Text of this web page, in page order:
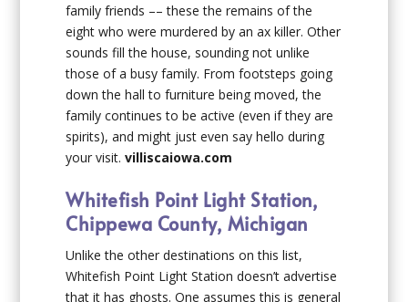
family friends –– these the remains of the
eight who were murdered by an ax killer. Other
sounds fill the house, sounding not unlike
those of a busy family. From footsteps going
down the hall to furniture being moved, the
family continues to be active (even if they are
spirits), and might just even say hello during
your visit.villiscaiowa.com
Whitefish Point Light Station,
Chippewa County, Michigan
Unlike the other destinations on this list,
Whitefish Point Light Station doesn’t advertise
that it has ghosts. One assumes this is general